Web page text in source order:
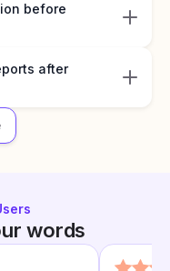
before
after
words